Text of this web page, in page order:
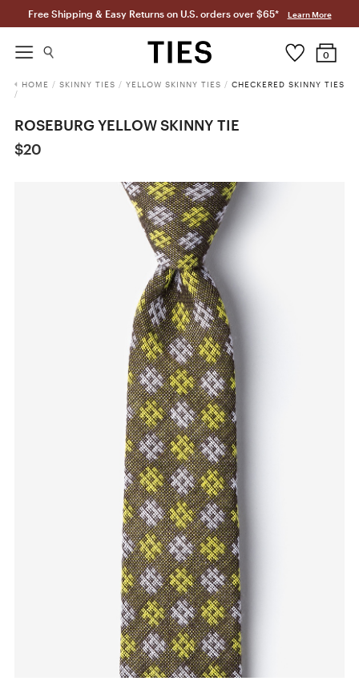
Free Shipping & Easy Returns on U.S. orders over $65* Learn More
0
HOME / SKINNY TIES / YELLOW SKINNY TIES / CHECKERED SKINNY TIES
/
ROSEBURG YELLOW SKINNY TIE
$20